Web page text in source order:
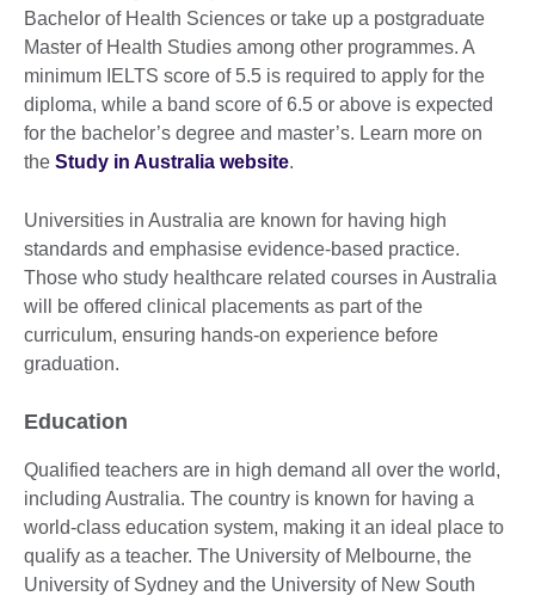
Bachelor of Health Sciences or take up a postgraduate
Master of Health Studies among other programmes. A
minimum IELTS score of 5.5 is required to apply for the
diploma, while a band score of 6.5 or above is expected
for the bachelor’s degree and master’s. Learn more on
the Study in Australia website.
Universities in Australia are known for having high
standards and emphasise evidence-based practice.
Those who study healthcare related courses in Australia
will be offered clinical placements as part of the
curriculum, ensuring hands-on experience before
graduation.
Education
Qualified teachers are in high demand all over the world,
including Australia. The country is known for having a
world-class education system, making it an ideal place to
qualify as a teacher. The University of Melbourne, the
University of Sydney and the University of New South